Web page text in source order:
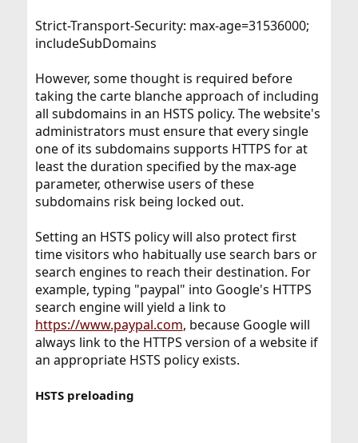
Strict-Transport-Security: max-age=31536000;
includeSubDomains
However, some thought is required before
taking the carte blanche approach of including
all subdomains in an HSTS policy. The website's
administrators must ensure that every single
one of its subdomains supports HTTPS for at
least the duration specified by the max-age
parameter, otherwise users of these
subdomains risk being locked out.
Setting an HSTS policy will also protect first
time visitors who habitually use search bars or
search engines to reach their destination. For
example, typing "paypal" into Google's HTTPS
search engine will yield a link to
https://www.paypal.com, because Google will
always link to the HTTPS version of a website if
an appropriate HSTS policy exists.
HSTS preloading